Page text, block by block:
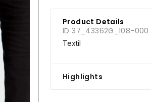
Product Details
ID 37_43362G_108-000
Textil
Highlights